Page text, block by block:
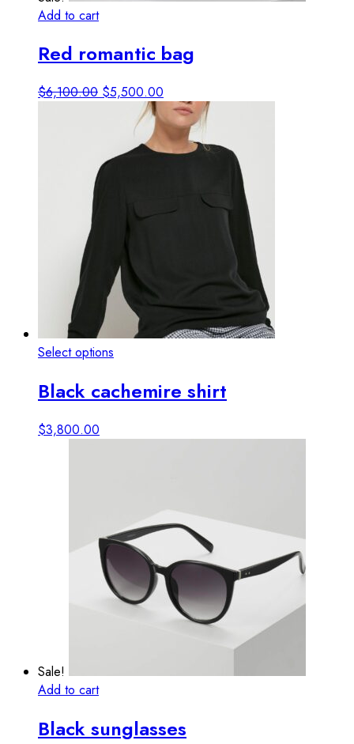
Add to cart
Red romantic bag
$6,100.00 Original
$6,100.00.
$5,500.00
price
is:
$5,500.00.
Select options
has
multiple
The
on
the
product
page
Black cachemire shirt
$3,800.00
Sale!
Add to cart
Black sunglasses